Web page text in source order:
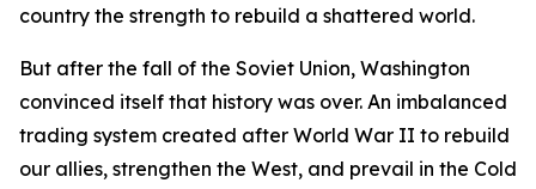
country the strength to rebuild a shattered world.
But after the fall of the Soviet Union, Washington
convinced itself that history was over. An imbalanced
trading system created after World War II to rebuild
our allies, strengthen the West, and prevail in the Cold